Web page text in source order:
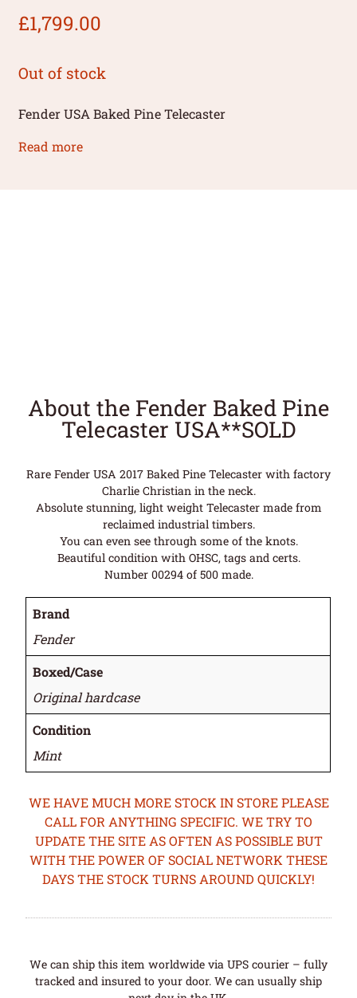
£1,799.00
Out of stock
Fender USA Baked Pine Telecaster
Read more
About the Fender Baked Pine
Telecaster USA**SOLD
Rare Fender USA 2017 Baked Pine Telecaster with factory
Charlie Christian in the neck.
Absolute stunning, light weight Telecaster made from
reclaimed industrial timbers.
You can even see through some of the knots.
Beautiful condition with OHSC, tags and certs.
Number 00294 of 500 made.
Brand
Fender
Boxed/Case
Original hardcase
Condition
Mint
WE HAVE MUCH MORE STOCK IN STORE PLEASE
CALL FOR ANYTHING SPECIFIC. WE TRY TO
UPDATE THE SITE AS OFTEN AS POSSIBLE BUT
WITH THE POWER OF SOCIAL NETWORK THESE
DAYS THE STOCK TURNS AROUND QUICKLY!
We can ship this item worldwide via UPS courier – fully
tracked and insured to your door. We can usually ship